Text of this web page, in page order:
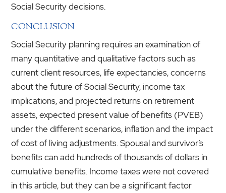
Social Security decisions.
CONCLUSION
Social Security planning requires an examination of
many quantitative and qualitative factors such as
current client resources, life expectancies, concerns
about the future of Social Security, income tax
implications, and projected returns on retirement
assets, expected present value of benefits (PVEB)
under the different scenarios, inflation and the impact
of cost of living adjustments. Spousal and survivor’s
benefits can add hundreds of thousands of dollars in
cumulative benefits. Income taxes were not covered
in this article, but they can be a significant factor